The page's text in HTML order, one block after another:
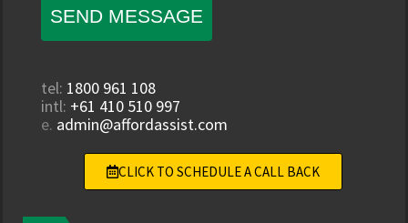
SEND MESSAGE
tel: 1800 961 108
intl: +61 410 510 997
e. admin@affordassist.com
CLICK TO SCHEDULE A CALL BACK